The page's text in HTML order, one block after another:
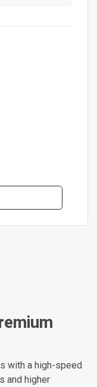
with a high-speed
and higher